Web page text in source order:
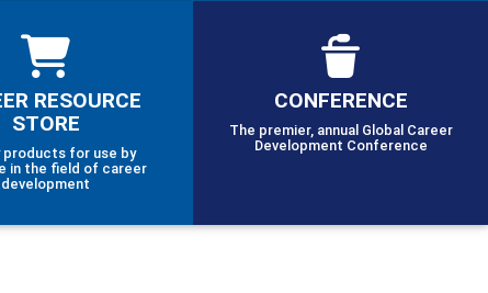
RESOURCE
STORE
products for use by
in the field of career
development
CONFERENCE
The premier, annual Global Career
Development Conference